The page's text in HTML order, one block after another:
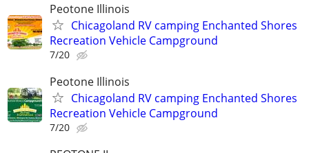
Peotone Illinois
Chicagoland RV camping Enchanted Shores
Recreation Vehicle Campground
7/20
Peotone Illinois
Chicagoland RV camping Enchanted Shores
Recreation Vehicle Campground
7/20